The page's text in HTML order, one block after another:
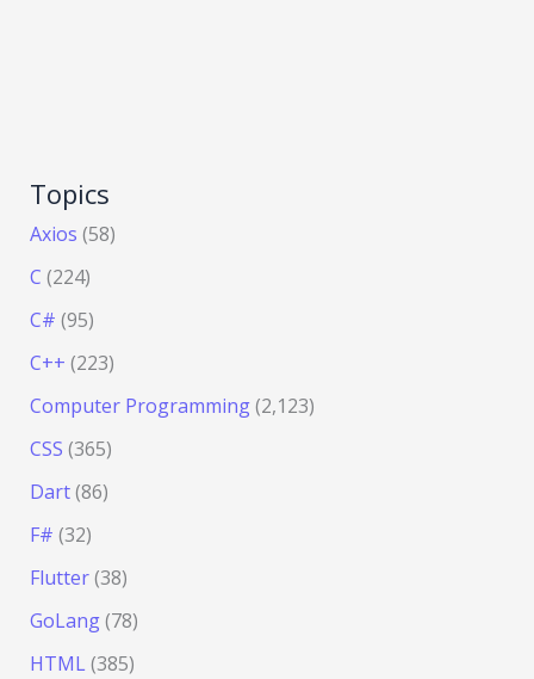
Topics
Axios (58)
C (224)
C# (95)
C++ (223)
Computer Programming(2,123)
CSS (365)
Dart(86)
F# (32)
Flutter(38)
GoLang(78)
HTML(385)